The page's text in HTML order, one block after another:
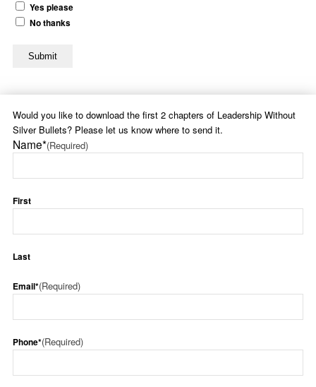
Yes please
No thanks
Would you like to download the first 2 chapters of Leadership Without
Silver Bullets? Please let us know where to send it.
Name*(Required)
First
Last
Email*(Required)
Phone*(Required)